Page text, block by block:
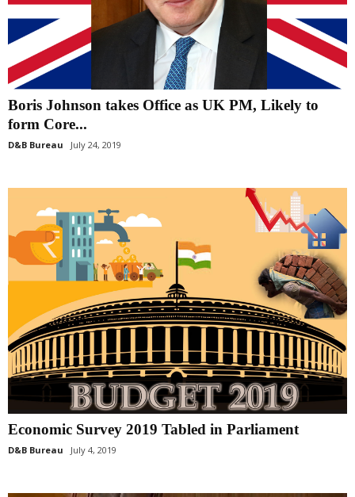
Boris Johnson takes Office as UK PM, Likely to
form Core...
D&B Bureau July 24, 2019
Economic Survey 2019 Tabled in Parliament
D&B Bureau July 4, 2019